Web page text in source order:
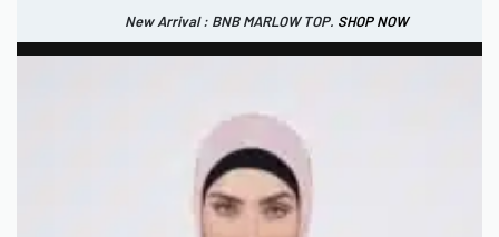
New Arrival : BNB CORTLAND PANTS
New Arrival : BNB MARLOW TOP. SHOP NOW